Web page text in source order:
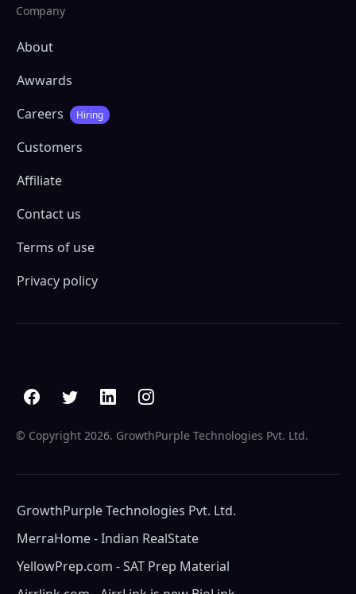
Company
About
Awwards
Careers
Hiring
Customers
Affiliate
Contact us
Terms of use
Privacy policy
© Copyright 2026. GrowthPurple Technologies Pvt. Ltd.
GrowthPurple Technologies Pvt. Ltd.
MerraHome - Indian RealState
YellowPrep.com - SAT Prep Material